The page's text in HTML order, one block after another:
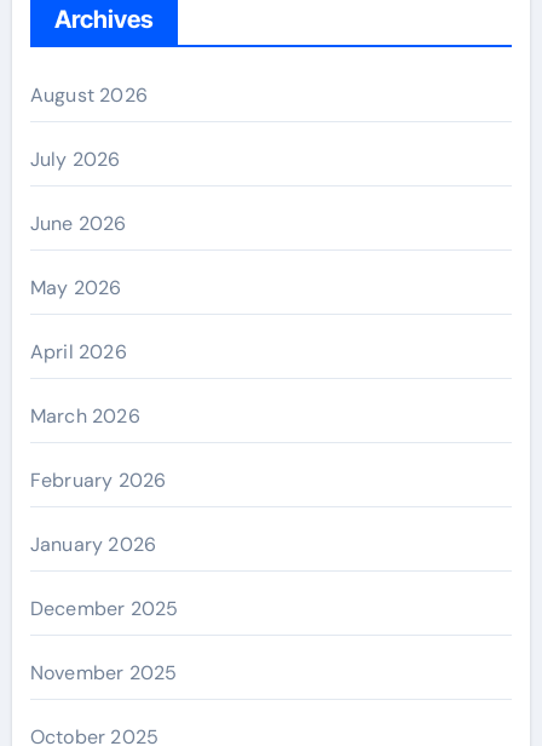
Archives
August 2026
July 2026
June 2026
May 2026
April 2026
March 2026
February 2026
January 2026
December 2025
November 2025
October 2025